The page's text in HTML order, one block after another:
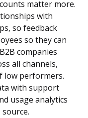
matter more.
with
so feedback
so they can
companies
all channels,
low performers.
with support
usage analytics